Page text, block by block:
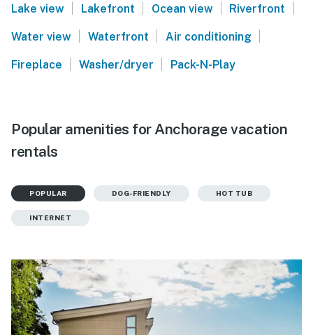
Lake view Lakefront Ocean view Riverfront
Water view Waterfront Air conditioning
Fireplace Washer/dryer Pack-N-Play
Popular amenities for Anchorage vacation
rentals
POPULAR DOG-FRIENDLY HOT TUB
INTERNET